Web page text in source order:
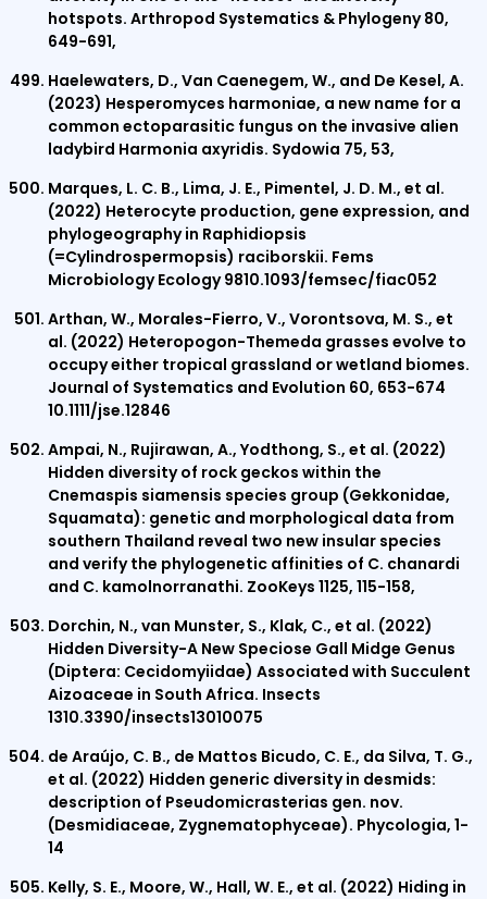
hotspots. Arthropod Systematics & Phylogeny 80,
649-691,
Haelewaters, D., Van Caenegem, W., and De Kesel, A.
(2023) Hesperomyces harmoniae, a new name for a
common ectoparasitic fungus on the invasive alien
ladybird Harmonia axyridis. Sydowia 75, 53,
Marques, L. C. B., Lima, J. E., Pimentel, J. D. M., et al.
(2022) Heterocyte production, gene expression, and
phylogeography in Raphidiopsis
(=Cylindrospermopsis) raciborskii. Fems
Microbiology Ecology 9810.1093/femsec/fiac052
Arthan, W., Morales-Fierro, V., Vorontsova, M. S., et
al. (2022) Heteropogon-Themeda grasses evolve to
occupy either tropical grassland or wetland biomes.
Journal of Systematics and Evolution 60, 653-674
10.1111/jse.12846
Ampai, N., Rujirawan, A., Yodthong, S., et al. (2022)
Hidden diversity of rock geckos within the
Cnemaspis siamensis species group (Gekkonidae,
Squamata): genetic and morphological data from
southern Thailand reveal two new insular species
and verify the phylogenetic affinities of C. chanardi
and C. kamolnorranathi. ZooKeys 1125, 115-158,
Dorchin, N., van Munster, S., Klak, C., et al. (2022)
Hidden Diversity-A New Speciose Gall Midge Genus
(Diptera: Cecidomyiidae) Associated with Succulent
Aizoaceae in South Africa. Insects
1310.3390/insects13010075
de Araújo, C. B., de Mattos Bicudo, C. E., da Silva, T. G.,
et al. (2022) Hidden generic diversity in desmids:
description of Pseudomicrasterias gen. nov.
(Desmidiaceae, Zygnematophyceae). Phycologia, 1-
14
Kelly, S. E., Moore, W., Hall, W. E., et al. (2022) Hiding in